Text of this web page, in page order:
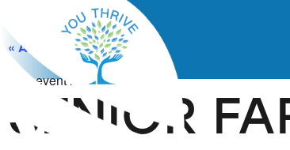
« All Events
This event has passed.
SENIOR